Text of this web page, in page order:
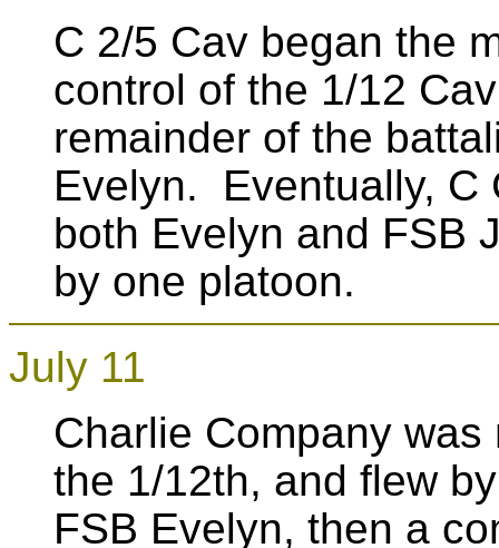
C 2/5 Cav began the
control of the 1/12
remainder of the
Evelyn. Eventually, C
both Evelyn and FSB
by one platoon.
July 11
Charlie Company
the 1/12th, and flew
FSB Evelyn, then a